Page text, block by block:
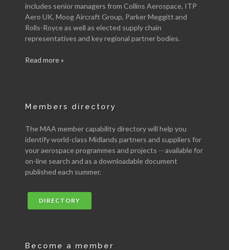
includes senior managers from Collins Aerospace, ITP
Aero UK, Moog Aircraft Group, Parker Meggitt and
Rolls-Royce as well as elected supply chain
representatives and key regional partner bodies.
Read more »
Members directory
The MAA member capability directory will help you
identify world-class Midlands partners and suppliers for
your aerospace programmes and projects -- available for
on-line search and as a downloadable document
published each summer.
DIRECTORY
Become a member